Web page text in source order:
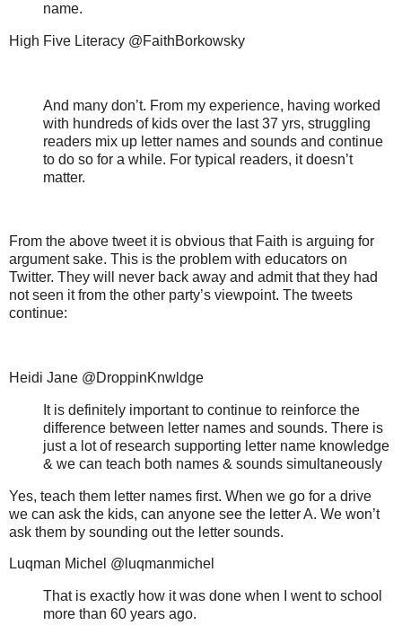
name.
High Five Literacy @FaithBorkowsky
And many don’t. From my experience, having worked
with hundreds of kids over the last 37 yrs, struggling
readers mix up letter names and sounds and continue
to do so for a while. For typical readers, it doesn’t
matter.
From the above tweet it is obvious that Faith is arguing for
argument sake. This is the problem with educators on
Twitter. They will never back away and admit that they had
not seen it from the other party’s viewpoint. The tweets
continue:
Heidi Jane @DroppinKnwldge
It is definitely important to continue to reinforce the
difference between letter names and sounds. There is
just a lot of research supporting letter name knowledge
& we can teach both names & sounds simultaneously
Yes, teach them letter names first. When we go for a drive
we can ask the kids, can anyone see the letter A. We won’t
ask them by sounding out the letter sounds.
Luqman Michel @luqmanmichel
That is exactly how it was done when I went to school
more than 60 years ago.